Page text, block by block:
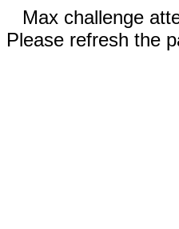
Max challenge
Please refresh the